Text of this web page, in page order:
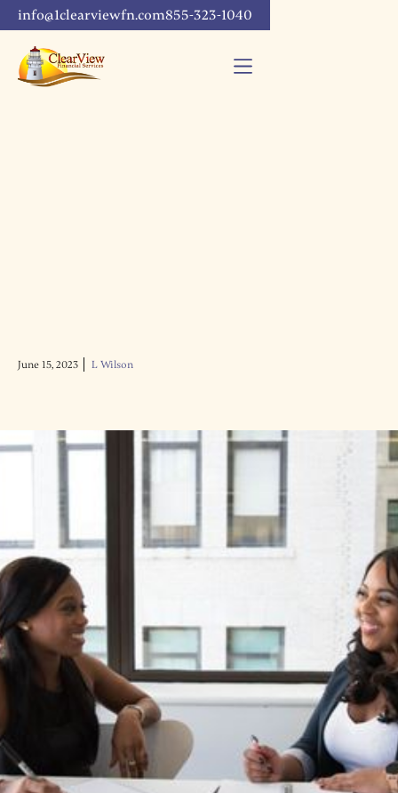
info@1clearviewfn.com855-323-1040
June 15, 2023 L Wilson